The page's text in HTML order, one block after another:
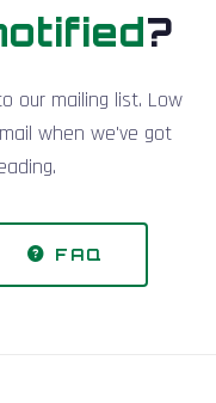
?
our mailing list. Low
when we've got
FAQ